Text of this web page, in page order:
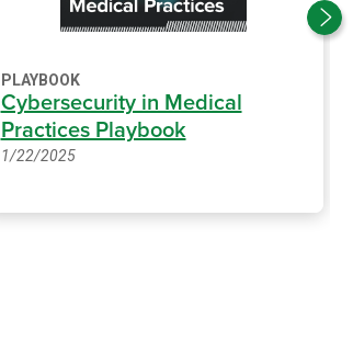
PLAYBOOK
Cybersecurity in Medical
Practices Playbook
1/22/2025